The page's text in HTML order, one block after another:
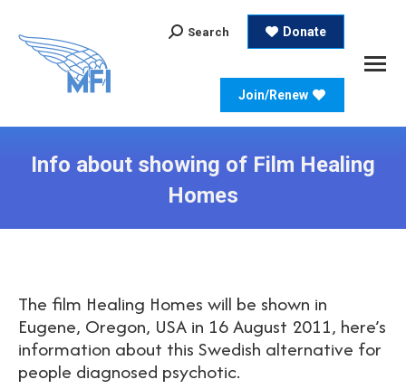
Search:
Search Donate
Join/Renew
Info about showing of Film Healing
Homes
The film Healing Homes will be shown in
Eugene, Oregon, USA in 16 August 2011, here’s
information about this Swedish alternative for
people diagnosed psychotic.